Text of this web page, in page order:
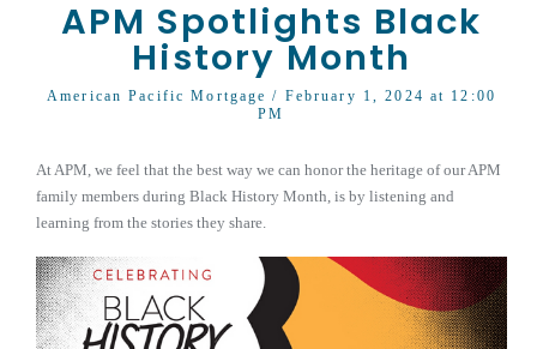
APM Spotlights Black
History Month
American Pacific Mortgage / February 1, 2024 at 12:00
PM
At APM, we feel that the best way we can honor the heritage of our APM
family members during Black History Month, is by listening and
learning from the stories they share.